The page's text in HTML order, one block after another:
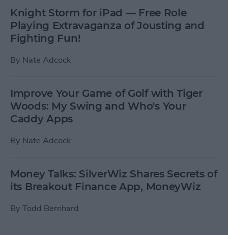
Knight Storm for iPad — Free Role
Playing Extravaganza of Jousting and
Fighting Fun!
By Nate Adcock
Improve Your Game of Golf with Tiger
Woods: My Swing and Who's Your
Caddy Apps
By Nate Adcock
Money Talks: SilverWiz Shares Secrets of
its Breakout Finance App, MoneyWiz
By Todd Bernhard